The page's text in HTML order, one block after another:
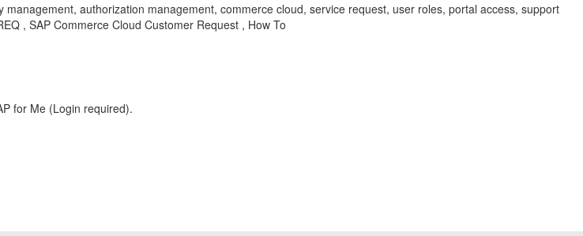
authorization management, commerce cloud, service request, user roles, portal access, support
, SAP Commerce Cloud Customer Request , How To
for Me (Login required).